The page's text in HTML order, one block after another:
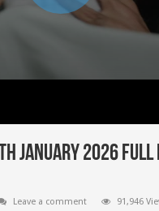
January 2026 Full
Leave a comment 91,946